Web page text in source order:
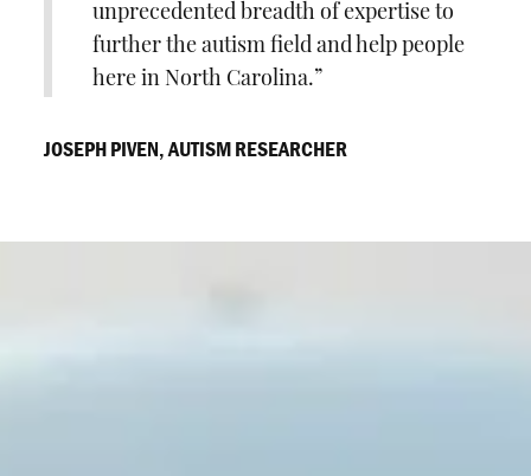
unprecedented breadth of expertise to
further the autism field and help people
here in North Carolina.
JOSEPH PIVEN, AUTISM RESEARCHER